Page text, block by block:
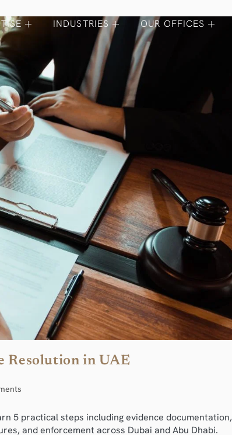
INDUSTRIES OUR OFFICES
Resolution in UAE
5 practical steps including evidence documentation,
and enforcement across Dubai and Abu Dhabi.